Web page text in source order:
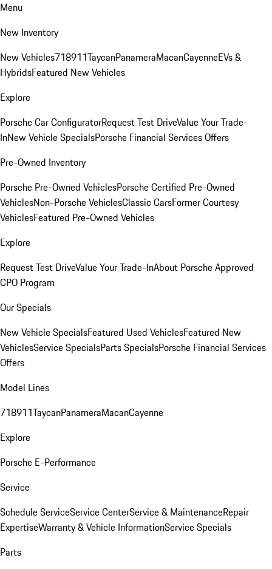
Menu
New Inventory
New Vehicles718911TaycanPanameraMacanCayenneEVs &
HybridsFeatured New Vehicles
Explore
Porsche Car ConfiguratorRequest Test DriveValue Your Trade-
InNew Vehicle SpecialsPorsche Financial Services Offers
Pre-Owned Inventory
Porsche Pre-Owned VehiclesPorsche Certified Pre-Owned
VehiclesNon-Porsche VehiclesClassic CarsFormer Courtesy
VehiclesFeatured Pre-Owned Vehicles
Explore
Request Test DriveValue Your Trade-InAbout Porsche Approved
CPO Program
Our Specials
New Vehicle SpecialsFeatured Used VehiclesFeatured New
VehiclesService SpecialsParts SpecialsPorsche Financial Services
Offers
Model Lines
718911TaycanPanameraMacanCayenne
Explore
Porsche E-Performance
Service
Schedule ServiceService CenterService & MaintenanceRepair
ExpertiseWarranty & Vehicle InformationService Specials
Parts